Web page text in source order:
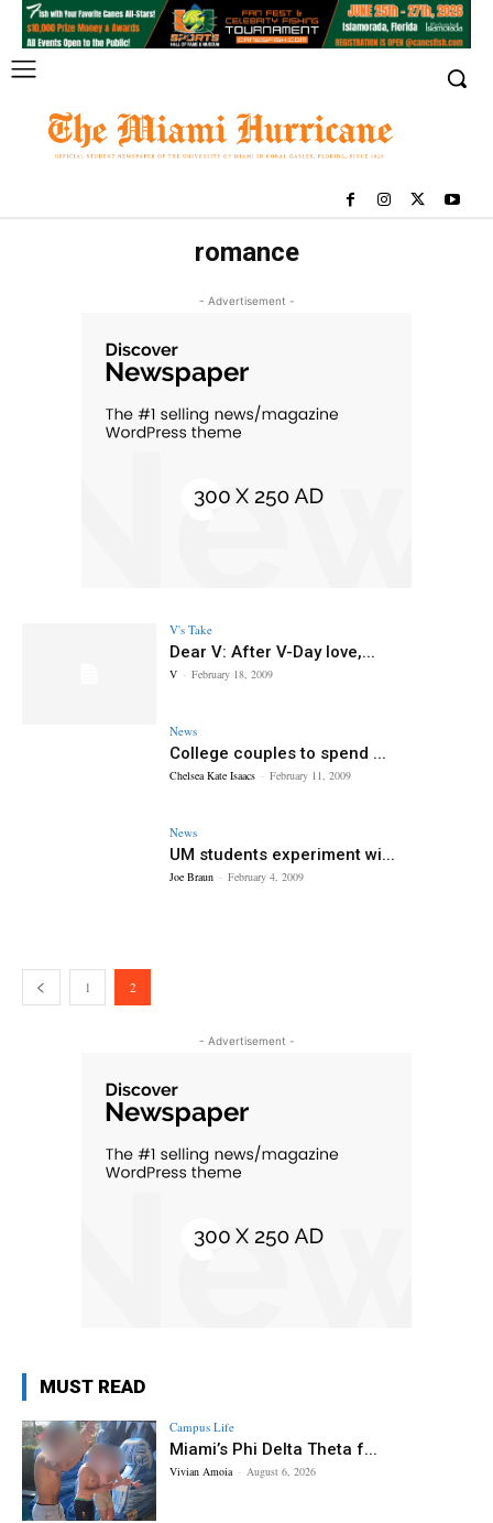
romance
- Advertisement -
V's Take
Dear V: After V-Day love,...
V - February 18, 2009
News
College couples to spend ...
Chelsea Kate Isaacs - February 11, 2009
News
UM students experiment wi...
Joe Braun - February 4, 2009
1 2
- Advertisement -
MUST READ
Campus Life
Miami’s Phi Delta Theta f...
Vivian Amoia - August 6, 2026